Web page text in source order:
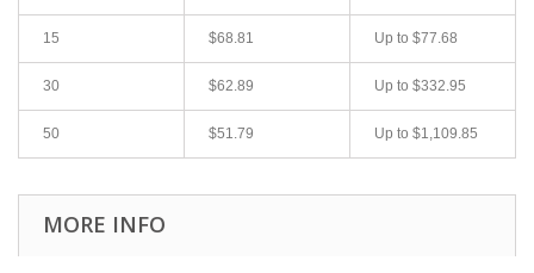
15 $68.81 Up to $77.68
30 $62.89 Up to $332.95
50 $51.79 Up to $1,109.85
MORE INFO